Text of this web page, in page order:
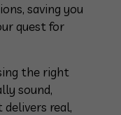
saving you
quest for
the right
sound,
real,